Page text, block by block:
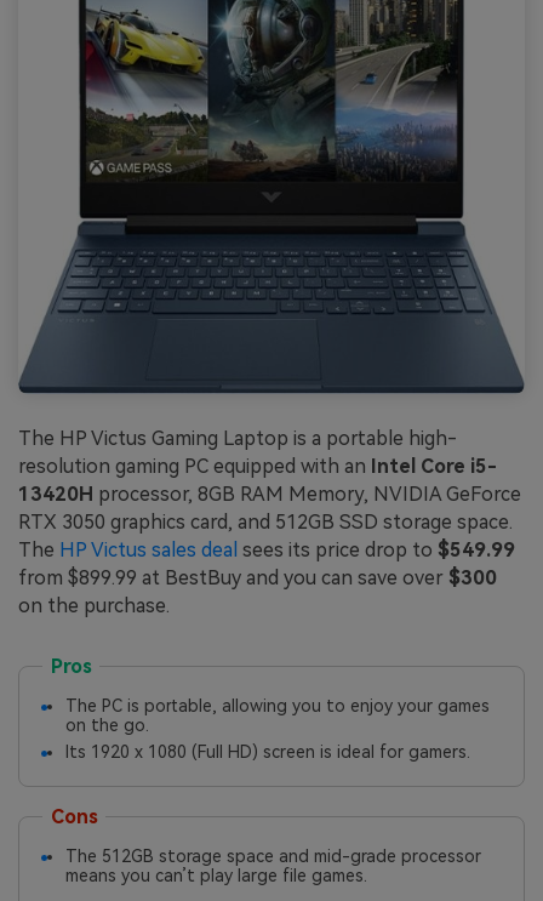
The HP Victus Gaming Laptop is a portable high-
resolution gaming PC equipped with an Intel Core i5-
13420H processor, 8GB RAM Memory, NVIDIA GeForce
RTX 3050 graphics card, and 512GB SSD storage space.
The HP Victus sales deal sees its price drop to $549.99
from $899.99 at BestBuy and you can save over $300
on the purchase.
Pros
The PC is portable, allowing you to enjoy your games
on the go.
Its 1920 x 1080 (Full HD) screen is ideal for gamers.
Cons
The 512GB storage space and mid-grade processor
means you can’t play large file games.